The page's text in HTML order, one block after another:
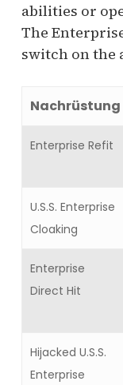
abilities or
The
switch on the
Nachrüstung
Enterprise Refit
U.S.S. Enterprise
Cloaking
Enterprise
Direct Hit
Hijacked U.S.S.
Enterprise